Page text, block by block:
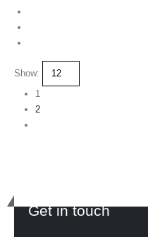
Show:
1
2
Get in touch